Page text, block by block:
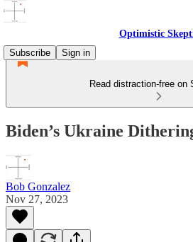
Optimistic
Subscribe
Sign in
Read distraction-free on
Biden’s Ukraine
Bob Gonzalez
Nov 27, 2023